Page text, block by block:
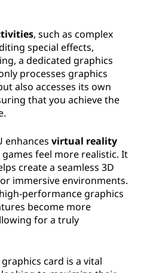
, such as complex
special effects,
a dedicated graphics
processes graphics
also accesses its own
that you achieve the
enhances virtual reality
feel more realistic. It
create a seamless 3D
immersive environments.
performance graphics
become more
for a truly
card is a vital